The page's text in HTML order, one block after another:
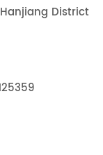
District